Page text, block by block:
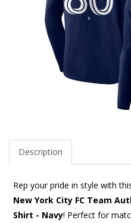
Description
Rep your pride in style with
New York City FC Team
Shirt - Navy! Perfect for